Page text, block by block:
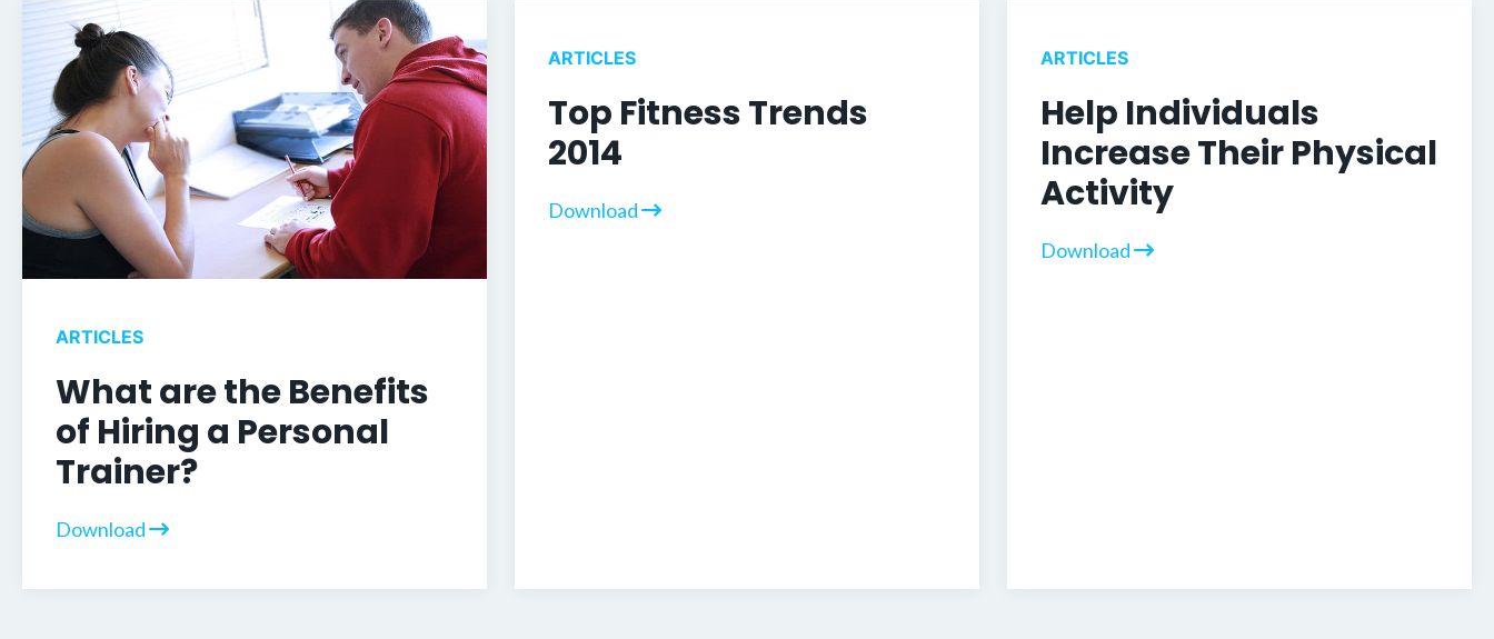
ARTICLES
What are the Benefits
of Hiring a Personal
Trainer?
Download
ARTICLES
Top Fitness Trends
2014
Download
ARTICLES
Help Individuals
Increase Their Physical
Activity
Download